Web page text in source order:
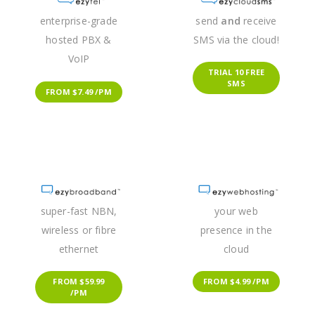
enterprise-grade
hosted PBX &
VoIP
FROM $7.49 /PM
send and receive
SMS via the cloud!
TRIAL 10 FREE
SMS
super-fast NBN,
wireless or fibre
ethernet
FROM $59.99
/PM
your web
presence in the
cloud
FROM $4.99 /PM